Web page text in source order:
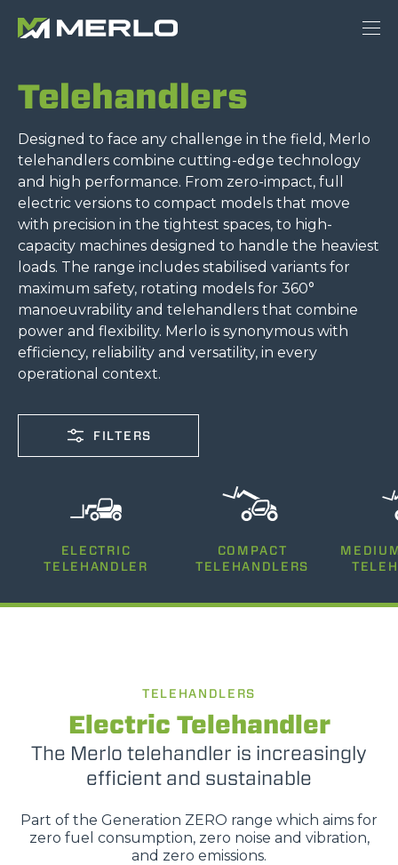
Telehandlers
Designed to face any challenge in the field, Merlo
telehandlers combine cutting-edge technology
and high performance. From zero-impact, full
electric versions to compact models that move
with precision in the tightest spaces, to high-
capacity machines designed to handle the heaviest
loads. The range includes stabilised variants for
maximum safety, rotating models for 360°
manoeuvrability and telehandlers that combine
power and flexibility. Merlo is synonymous with
efficiency, reliability and versatility, in every
operational context.
FILTERS
2500-12000
75-170
ELECTRIC
TELEHANDLER
COMPACT
TELEHANDLERS
TELEHANDLERS
Electric Telehandler
The Merlo telehandler is increasingly
efficient and sustainable
Part of the Generation ZERO range which aims for
zero fuel consumption, zero noise and vibration,
and zero emissions.